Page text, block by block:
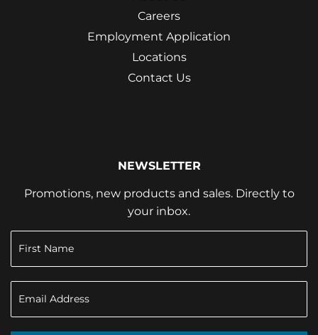
Careers
Employment Application
Locations
Contact Us
NEWSLETTER
Promotions, new products and sales. Directly to
your inbox.